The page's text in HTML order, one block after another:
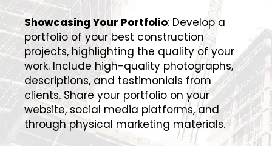
Showcasing Your Portfolio: Develop a
portfolio of your best construction
projects, highlighting the quality of your
work. Include high-quality photographs,
descriptions, and testimonials from
clients. Share your portfolio on your
website, social media platforms, and
through physical marketing materials.